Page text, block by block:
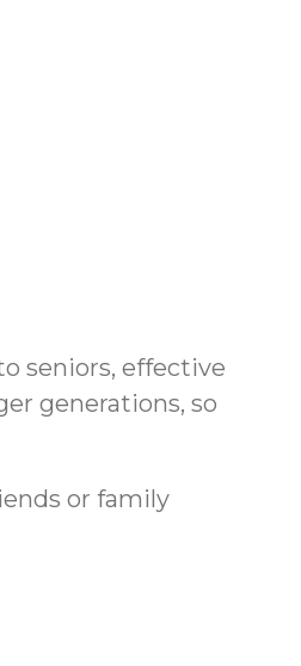
seniors, effective
generations, so
or family